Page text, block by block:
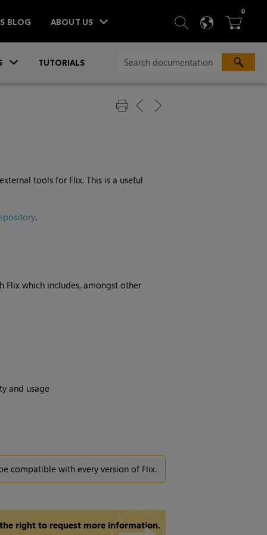
BLOG ABOUT US  SEARCH
 
0ITEMS
TUTORIALS
tools for Flix. This is a useful
.
which includes, amongst other
and usage
compatible with every version of Flix.
right to request more information.